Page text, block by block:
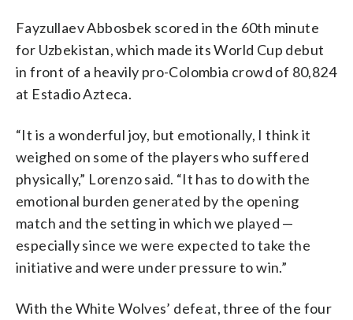
Fayzullaev Abbosbek scored in the 60th minute
for Uzbekistan, which made its World Cup debut
in front of a heavily pro-Colombia crowd of 80,824
at Estadio Azteca.
“It is a wonderful joy, but emotionally, I think it
weighed on some of the players who suffered
physically,” Lorenzo said. “It has to do with the
emotional burden generated by the opening
match and the setting in which we played —
especially since we were expected to take the
initiative and were under pressure to win.”
With the White Wolves’ defeat, three of the four